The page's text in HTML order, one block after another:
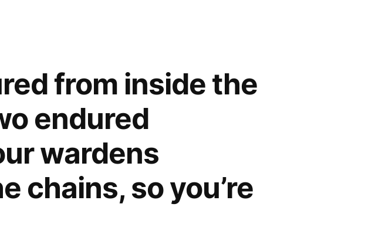
from inside the
endured
wardens
chains, so you’re